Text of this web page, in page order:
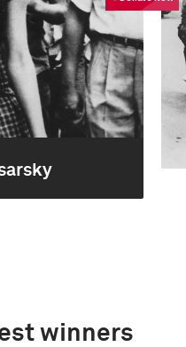
winners